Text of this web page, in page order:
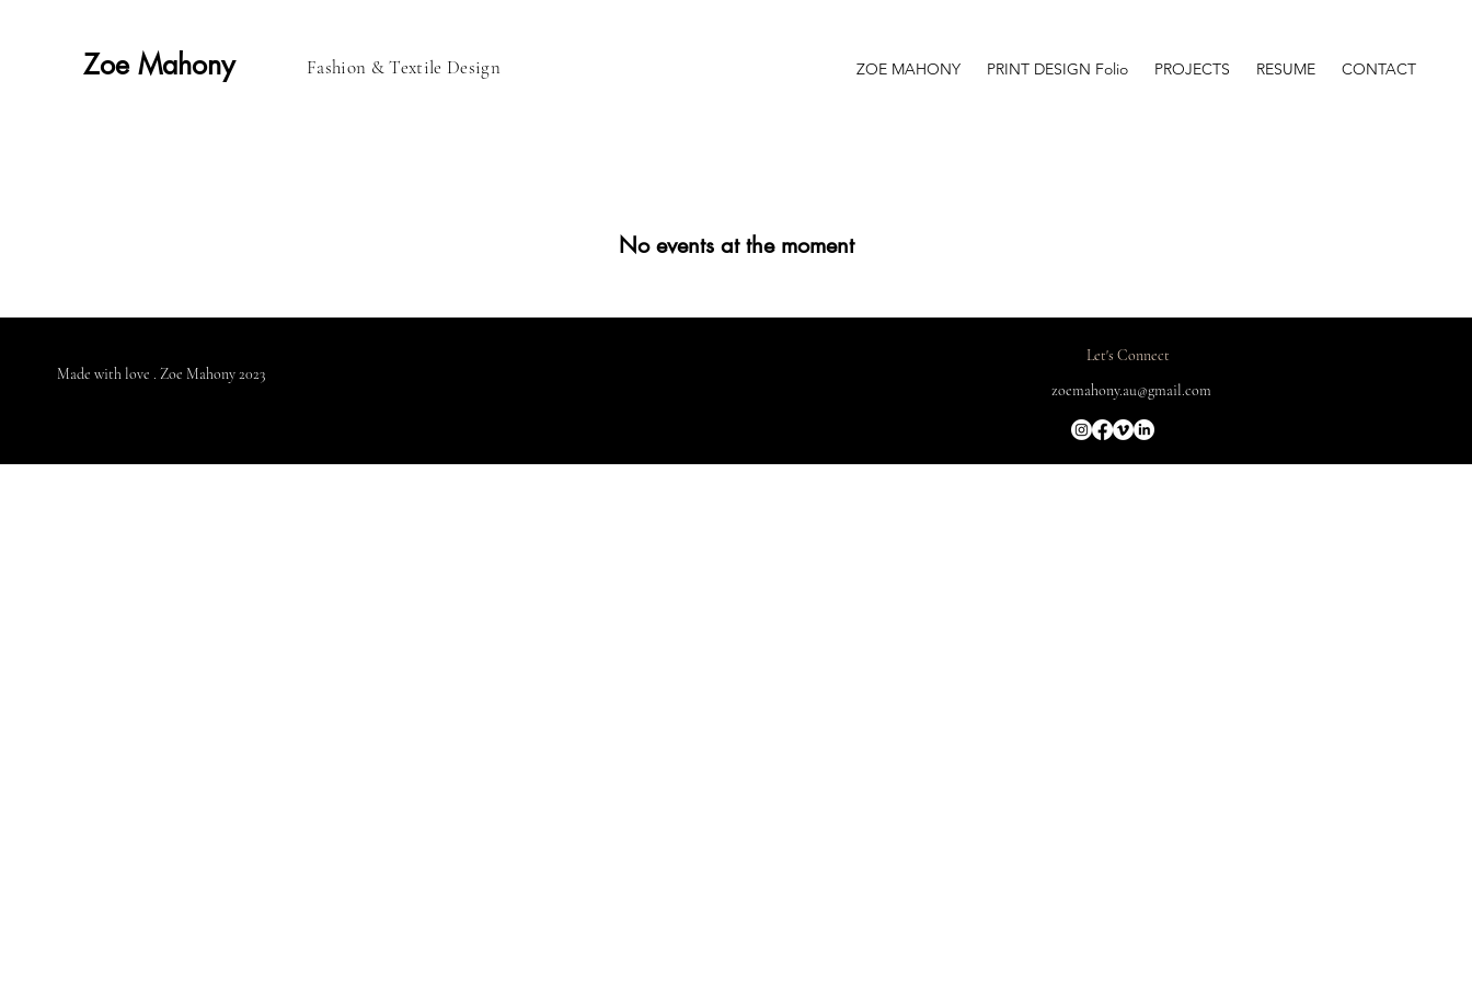
Zoe Mahony Fashion & Textile Design ZOE MAHONY PRINT DESIGN Folio PROJECTS RESUME CONTACT
No events at the moment
Made with love . Zoe Mahony 2023
Let's Connect
zoemahony.au@gmail.com